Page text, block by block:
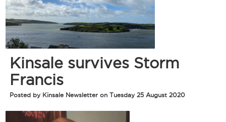
Kinsale survives Storm
Francis
Posted by Kinsale Newsletter on Tuesday 25 August 2020